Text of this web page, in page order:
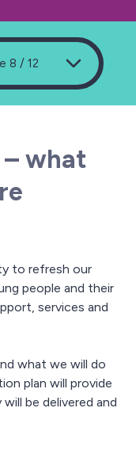
8 / 12
– what
to refresh our
people and their
services and
what we will do
plan will provide
be delivered and